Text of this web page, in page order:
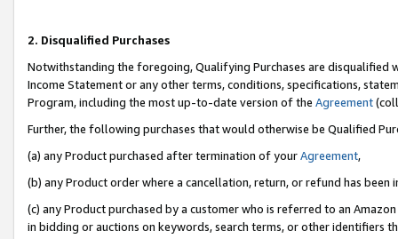
2. Disqualified Purchases
Notwithstanding the foregoing, Qualifying Purchases are disqualified
Income Statement or any other terms, conditions, specifications,
Program, including the most up-to-date version of the Agreement
Further, the following purchases that would otherwise be Qualified
(a) any Product purchased after termination of yourAgreement,
(b) any Product order where a cancellation, return, or refund has been
(c) any Product purchased by a customer who is referred to an
in bidding or auctions on keywords, search terms, or other identifiers